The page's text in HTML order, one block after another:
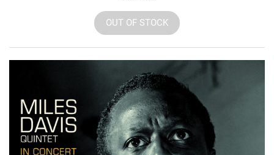
OUT OF STOCK